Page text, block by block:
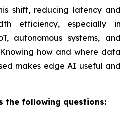
shift, reducing latency and
efficiency, especially in
autonomous systems, and
how and where data
makes edge AI useful and
the following questions: